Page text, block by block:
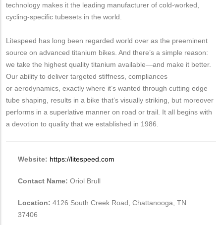
technology makes it the leading manufacturer of cold-worked,
cycling-specific tubesets in the world.
Litespeed has long been regarded world over as the preeminent
source on advanced titanium bikes. And there’s a simple reason:
we take the highest quality titanium available—and make it better.
Our ability to deliver targeted stiffness, compliances
or aerodynamics, exactly where it’s wanted through cutting edge
tube shaping, results in a bike that’s visually striking, but moreover
performs in a superlative manner on road or trail. It all begins with
a devotion to quality that we established in 1986.
Website: https://litespeed.com
Contact Name: Oriol Brull
Location: 4126 South Creek Road, Chattanooga, TN
37406